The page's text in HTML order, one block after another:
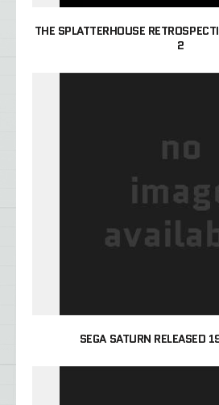
THE SPLATTERHOUSE
2
SEGA SATURN RELEASED